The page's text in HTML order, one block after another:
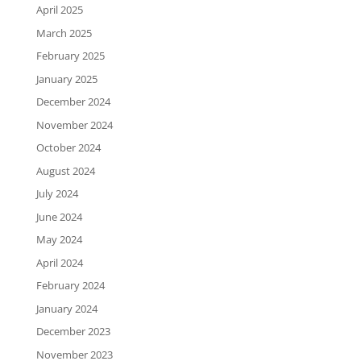
April 2025
March 2025
February 2025
January 2025
December 2024
November 2024
October 2024
August 2024
July 2024
June 2024
May 2024
April 2024
February 2024
January 2024
December 2023
November 2023